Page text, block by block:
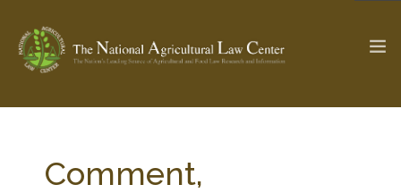
Check out... The Ag & Food Law Update >
Comment,